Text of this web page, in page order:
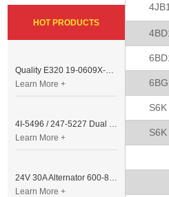
S6K
S6K
HOT PRODUCTS
Quality E320 19-0609X-00 Controller for Excavator Parts
Learn More +
4I-5496 / 247-5227 Dual Cable Throttle Motor (Governor Control Motor) for Caterpillar 3054 / 3116 Engine
Learn More +
24V 30A Alternator 600-821-6190 (Denso 033000-56580) for Komatsu S6D95 Engine | PC200-6
Learn More +